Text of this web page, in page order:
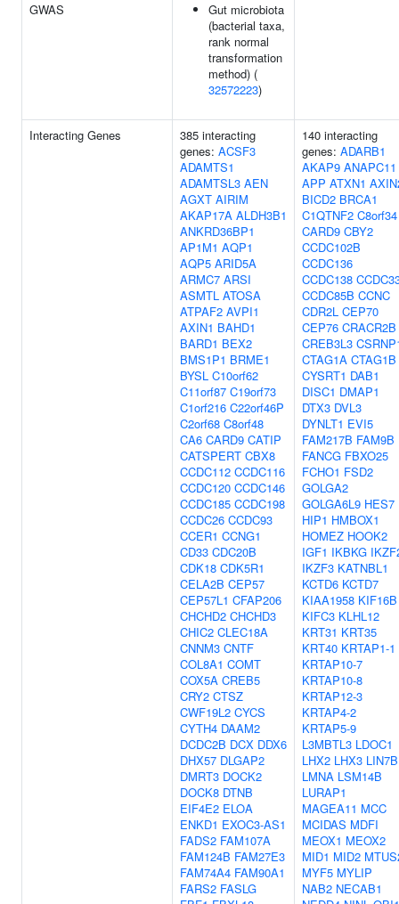
GWAS
Gut microbiota
(bacterial taxa,
rank normal
transformation
method) (
32572223)
Interacting Genes
385 interacting
genes: ACSF3
ADAMTS1
ADAMTSL3 AEN
AGXT AIRIM
AKAP17A ALDH3B1
ANKRD36BP1
AP1M1 AQP1
AQP5 ARID5A
ARMC7 ARSI
ASMTL ATOSA
ATPAF2 AVPI1
AXIN1 BAHD1
BARD1 BEX2
BMS1P1 BRME1
BYSL C10orf62
C11orf87 C19orf73
C1orf216 C22orf46P
C2orf68 C8orf48
CA6 CARD9 CATIP
CATSPERT CBX8
CCDC112 CCDC116
CCDC120 CCDC146
CCDC185 CCDC198
CCDC26 CCDC93
CCER1 CCNG1
CD33 CDC20B
CDK18 CDK5R1
CELA2B CEP57
CEP57L1 CFAP206
CHCHD2 CHCHD3
CHIC2 CLEC18A
CNNM3 CNTF
COL8A1 COMT
COX5A CREB5
CRY2 CTSZ
CWF19L2 CYCS
CYTH4 DAAM2
DCDC2B DCX DDX6
DHX57 DLGAP2
DMRT3 DOCK2
DOCK8 DTNB
EIF4E2 ELOA
ENKD1 EXOC3-AS1
FADS2 FAM107A
FAM124B FAM27E3
FAM74A4 FAM90A1
FARS2 FASLG
140 interacting
genes: ADARB1
AKAP9 ANAPC11
APP ATXN1
BICD2 BRCA1
C1QTNF2 C8orf34
CARD9 CBY2
CCDC102B
CCDC136
CCDC138
CCDC85B CCNC
CDR2L CEP70
CEP76 CRACR2B
CREB3L3
CTAG1A CTAG1B
CYSRT1 DAB1
DISC1 DMAP1
DTX3 DVL3
DYNLT1 EVI5
FAM217B FAM9B
FANCG FBXO25
FCHO1 FSD2
GOLGA2
GOLGA6L9 HES7
HIP1 HMBOX1
HOMEZ HOOK2
IGF1 IKBKG
IKZF3 KATNBL1
KCTD6 KCTD7
KIAA1958 KIF16B
KIFC3 KLHL12
KRT31 KRT35
KRT40 KRTAP1-1
KRTAP10-7
KRTAP10-8
KRTAP12-3
KRTAP4-2
KRTAP5-9
L3MBTL3 LDOC1
LHX2 LHX3 LIN7B
LMNA LSM14B
LURAP1
MAGEA11 MCC
MCIDAS MDFI
MEOX1 MEOX2
MID1 MID2
MYF5 MYLIP
NAB2 NECAB1